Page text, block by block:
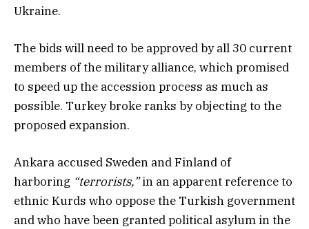
Ukraine.
The bids will need to be approved by all 30 current
members of the military alliance, which promised
to speed up the accession process as much as
possible. Turkey broke ranks by objecting to the
proposed expansion.
Ankara accused Sweden and Finland of
harboring “terrorists,”in an apparent reference to
ethnic Kurds who oppose the Turkish government
and who have been granted political asylum in the